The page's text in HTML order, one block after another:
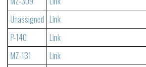
Unassigned Link
P-140
Link
MZ-131
Link